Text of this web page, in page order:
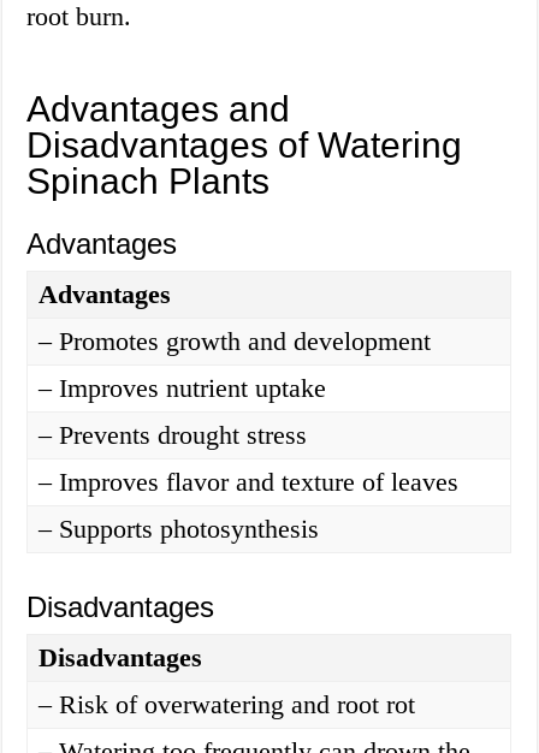
root burn.
Advantages and
Disadvantages of Watering
Spinach Plants
Advantages
Advantages
– Promotes growth and development
– Improves nutrient uptake
– Prevents drought stress
– Improves flavor and texture of leaves
– Supports photosynthesis
Disadvantages
Disadvantages
– Risk of overwatering and root rot